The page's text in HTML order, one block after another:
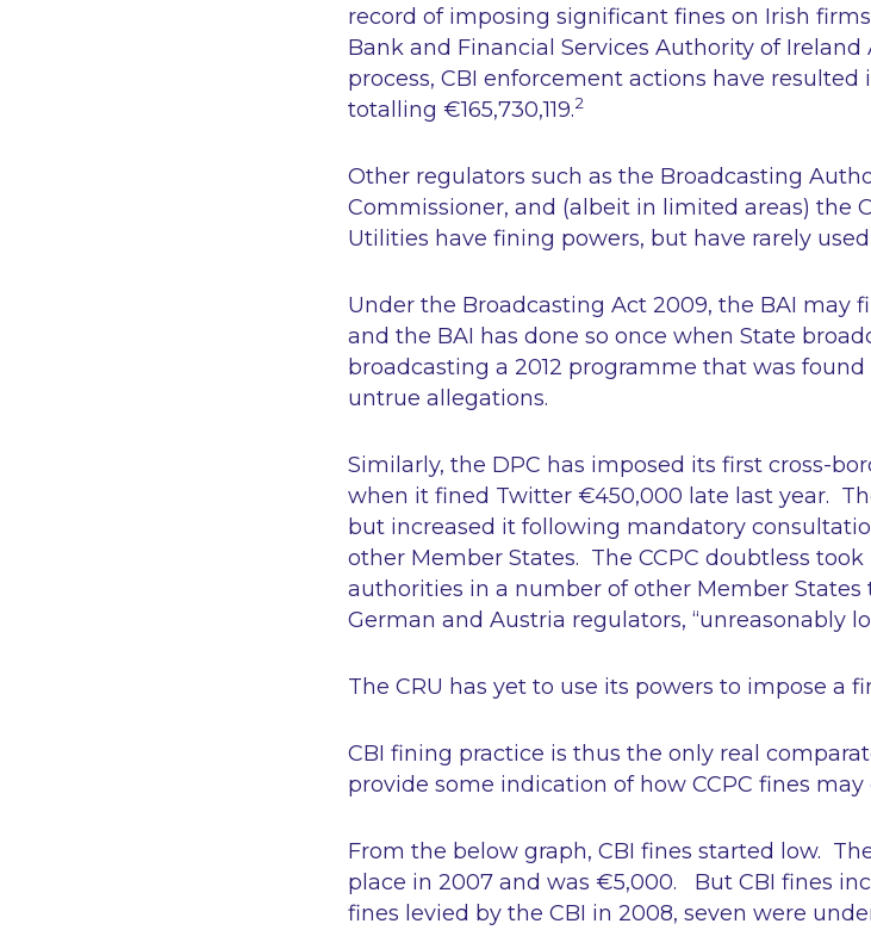
record of imposing significant fines on Irish
Bank and Financial Services Authority of Ireland
process, CBI enforcement actions have resulted
totalling €165,730,119.2
Other regulators such as the Broadcasting
Commissioner, and (albeit in limited areas) the
Utilities have fining powers, but have rarely
Under the Broadcasting Act 2009, the BAI may
and the BAI has done so once when State
broadcasting a 2012 programme that was
untrue allegations.
Similarly, the DPC has imposed its first cross-
when it fined Twitter €450,000 late last year.
but increased it following mandatory
other Member States. The CCPC doubtless
authorities in a number of other Member States
German and Austria regulators, “unreasonably
The CRU has yet to use its powers to impose a
CBI fining practice is thus the only real
provide some indication of how CCPC fines
From the below graph, CBI fines started low.
place in 2007 and was €5,000. But CBI fines
fines levied by the CBI in 2008, seven were